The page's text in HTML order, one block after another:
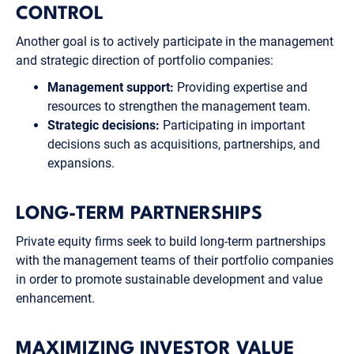
CONTROL
Another goal is to actively participate in the management
and strategic direction of portfolio companies:
Management support: Providing expertise and
resources to strengthen the management team.
Strategic decisions: Participating in important
decisions such as acquisitions, partnerships, and
expansions.
LONG-TERM PARTNERSHIPS
Private equity firms seek to build long-term partnerships
with the management teams of their portfolio companies
in order to promote sustainable development and value
enhancement.
MAXIMIZING INVESTOR VALUE